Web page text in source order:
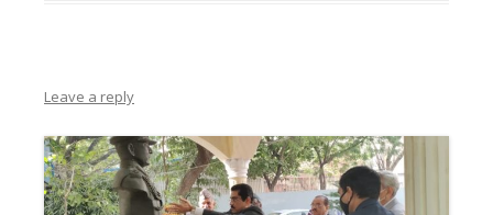
Leave a reply